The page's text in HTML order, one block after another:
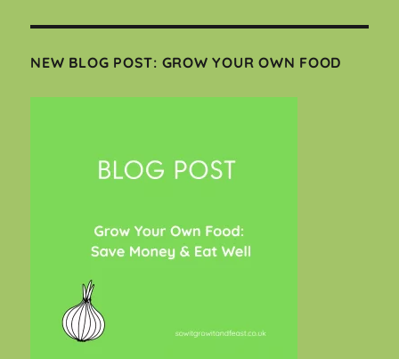
NEW BLOG POST: GROW YOUR OWN FOOD